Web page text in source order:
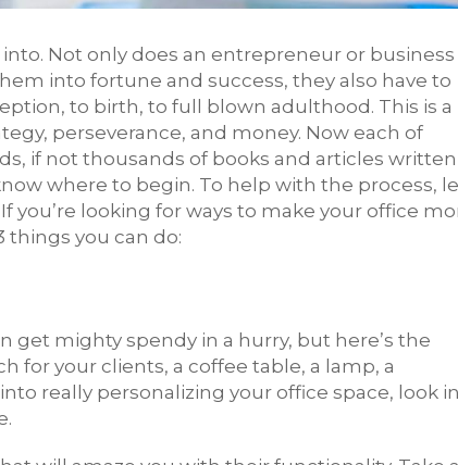
Not only does an entrepreneur or business
into fortune and success, they also have to
to birth, to full blown adulthood. This is a
perseverance, and money. Now each of
if not thousands of books and articles written
where to begin. To help with the process,
you’re looking for ways to make your office
you can do:
get mighty spendy in a hurry, but here’s the
for your clients, a coffee table, a lamp, a
really personalizing your office space, look